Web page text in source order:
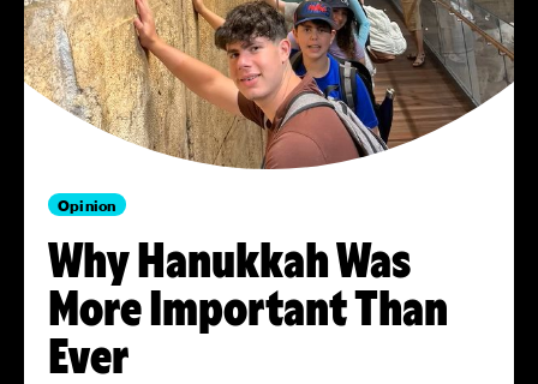
Opinion
Why Hanukkah Was
More Important Than
Ever